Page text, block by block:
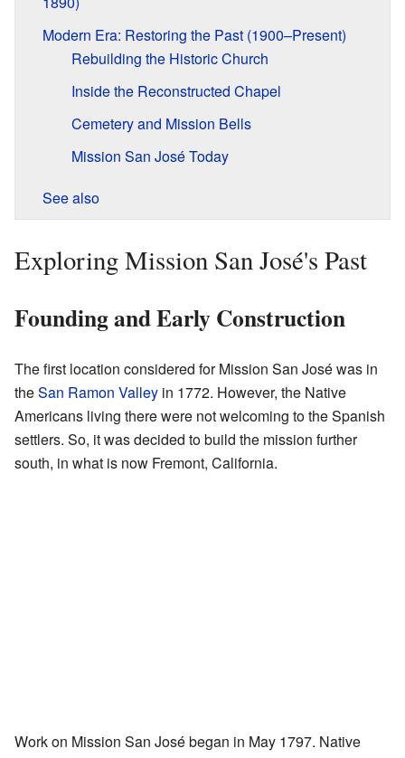
Modern Era: Restoring the Past (1900–Present)
Rebuilding the Historic Church
Inside the Reconstructed Chapel
Cemetery and Mission Bells
Mission San José Today
See also
Exploring Mission San José's Past
Founding and Early Construction
The first location considered for Mission San José was in
theSan Ramon Valley in 1772. However, the Native
Americans living there were not welcoming to the Spanish
settlers. So, it was decided to build the mission further
south, in what is now Fremont, California.
Work on Mission San José began in May 1797. Native